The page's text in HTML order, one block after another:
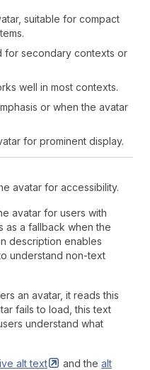
suitable for compact
for secondary contexts or
well in most contexts.
or when the avatar
for prominent display.
avatar for accessibility.
avatar for users with
as a fallback when the
description enables
understand non-text
an avatar, it reads this
fails to load, this text
understand what
alttext and the alt